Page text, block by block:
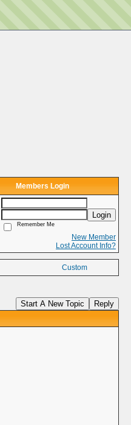
Members Login
Login
Remember Me
New Member
Lost Account Info?
Custom
Start A New Topic Reply